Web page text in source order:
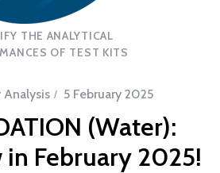
THE ANALYTICAL
OF TEST KITS
Analysis 5 February 2025
(Water):
in February 2025!